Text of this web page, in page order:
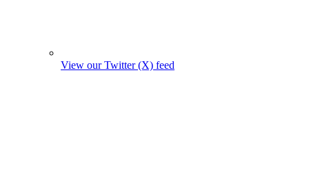
View our Twitter (X) feed